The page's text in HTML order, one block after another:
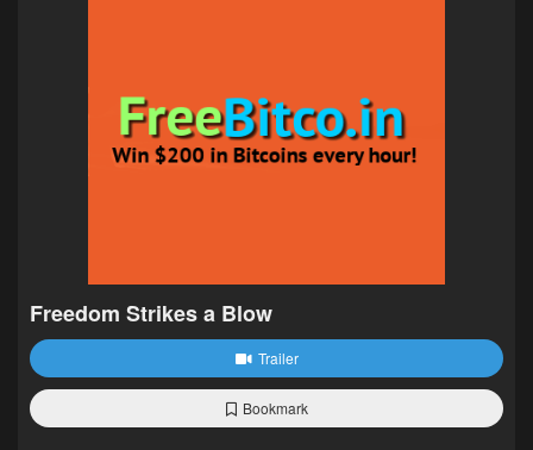
Freedom Strikes a Blow
Trailer
Bookmark